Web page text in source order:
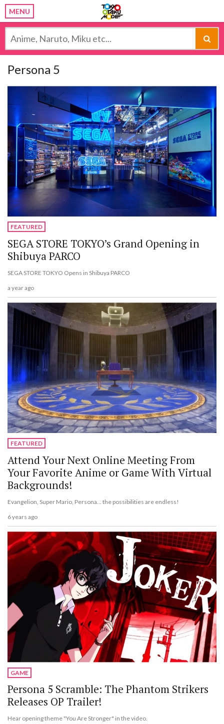
MENU
Persona 5
FEATURED
SEGA STORE TOKYO’s Grand Opening in
Shibuya PARCO
SEGA STORE TOKYO Opens in Shibuya PARCO
a year ago
FEATURED
Attend Your Next Online Meeting From
Your Favorite Anime or Game With Virtual
Backgrounds!
Evangelion, Super Mario, Persona... the possibilities are endless!
6 years ago
GAME
Persona 5 Scramble: The Phantom Strikers
Releases OP Trailer!
Hear opening theme "You Are Stronger" in the video.